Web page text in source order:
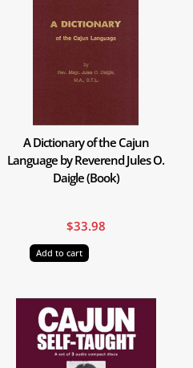
A Dictionary of the Cajun
Language by Reverend Jules O.
Daigle (Book)
$33.98
Add to cart